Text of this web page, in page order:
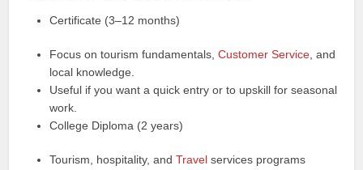
Certificate (3–12 months)
Focus on tourism fundamentals,Customer Service , and
local knowledge.
Useful if you want a quick entry or to upskill for seasonal
work.
College Diploma (2 years)
Tourism, hospitality, andTravel services programs